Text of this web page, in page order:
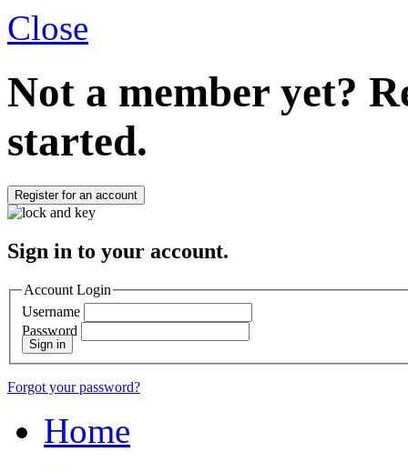
Close
Not a member yet?
started.
Register for an account
Sign in to your account.
Account Login
Username
Password
Sign in
Forgot your password?
Home